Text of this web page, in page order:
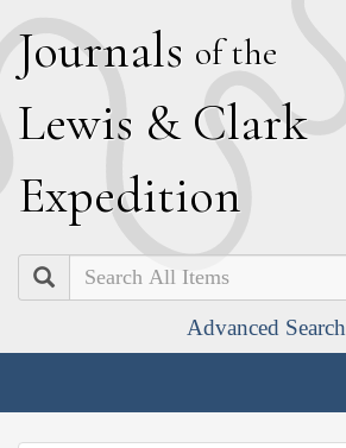
Journals of the
Lewis & Clark
Expedition
Search
Advanced Search